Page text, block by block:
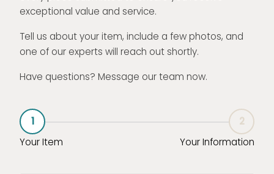
exceptional value and service.
Tell us about your item, include a few photos, and
one of our experts will reach out shortly.
Have questions? Message our team now.
1
Your Item
2
Your Information